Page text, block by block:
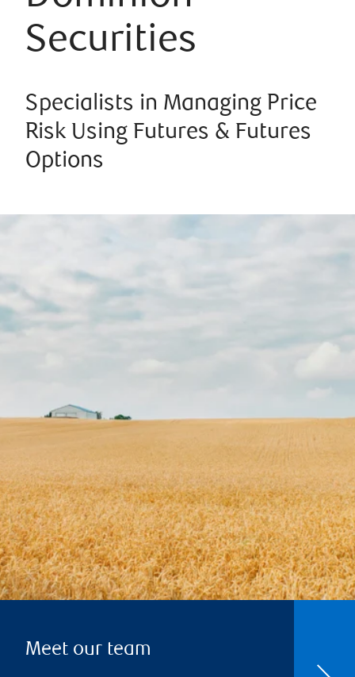
Securities
Specialists in Managing Price
Risk Using Futures & Futures
Options
Meet our team